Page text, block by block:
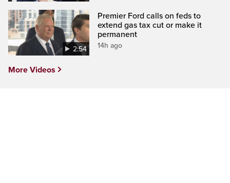
2:54
Premier Ford calls on feds to
extend gas tax cut or make it
permanent
14h ago
More Videos